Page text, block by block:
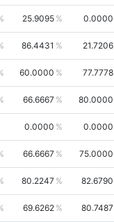
25.9095 0.0000
86.4431 21.7206
60.0000 77.7778
66.6667 80.0000
0.0000 0.0000
66.6667 75.0000
80.2247 82.6790
69.6262 80.7487